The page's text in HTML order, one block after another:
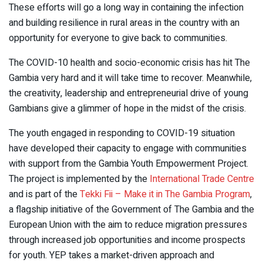
These efforts will go a long way in containing the infection
and building resilience in rural areas in the country with an
opportunity for everyone to give back to communities.
The COVID-10 health and socio-economic crisis has hit The
Gambia very hard and it will take time to recover. Meanwhile,
the creativity, leadership and entrepreneurial drive of young
Gambians give a glimmer of hope in the midst of the crisis.
The youth engaged in responding to COVID-19 situation
have developed their capacity to engage with communities
with support from the Gambia Youth Empowerment Project.
The project is implemented by the International Trade Centre
and is part of theTekki Fii – Make it in The Gambia Program,
a flagship initiative of the Government of The Gambia and the
European Union with the aim to reduce migration pressures
through increased job opportunities and income prospects
for youth. YEP takes a market-driven approach and